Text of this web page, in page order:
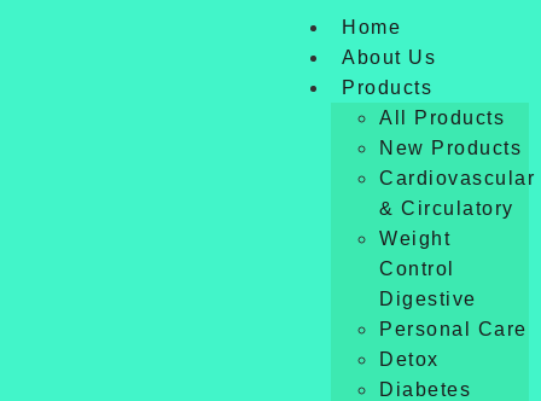
Home
About Us
Products
All Products
New Products
Cardiovascular
& Circulatory
Weight
Control
Digestive
Personal Care
Detox
Diabetes